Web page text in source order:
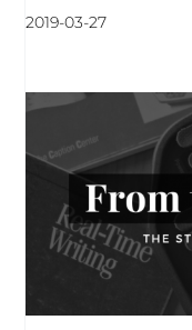
2019-03-27